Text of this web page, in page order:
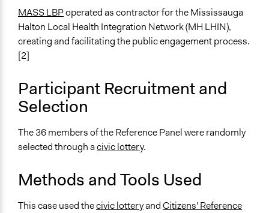
and/or civil society organizations
Approach
Consultation
Involve
Total Number of Participants
Open to All or Limited to Some?
Recruitment Method for Limited Subset of Population
Random Sample
MASS LBPoperated as contractor for the Mississauga
Halton Local Health Integration Network (MH LHIN),
creating and facilitating the public engagement process.
[2]
Participant Recruitment and
Selection
The 36 members of the Reference Panel were randomly
selected through acivic lottery.
Methods and Tools Used
This case used thecivic lotteryandCitizens' Reference